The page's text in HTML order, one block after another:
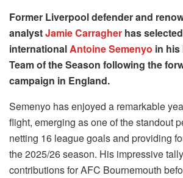
Former Liverpool defender and
analystJamie Carragher has
internationalAntoine Semenyo in his
Team of the Season following the
campaign in England.
Semenyo has enjoyed a remarkable
flight, emerging as one of the standout
netting 16 league goals and providing
the 2025/26 season. His impressive
contributions for AFC Bournemouth